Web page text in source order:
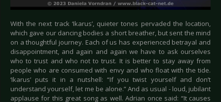
With the next track ‘Ikarus’, quieter tones pervaded the location,
which gave our dancing bodies a short breather, but sent the mind
on a thoughtful journey. Each of us has experienced betrayal and
disappointment, and again and again we have to ask ourselves
who to trust and who not to trust. It is better to stay away from
people who are consumed with envy and who float with the tide.
‘Ikarus’ puts it in a nutshell: “If you twist yourself and don’t
understand yourself, let me be alone.” And as usual - loud, jubilant
applause for this great song as well. Adrian once said: “It causes